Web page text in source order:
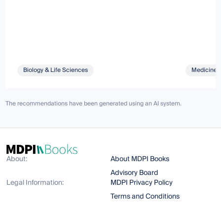
Biology & Life Sciences Medicine
The recommendations have been generated using an AI system.
About:
About MDPI Books
Advisory Board
Legal Information:
MDPI Privacy Policy
Terms and Conditions